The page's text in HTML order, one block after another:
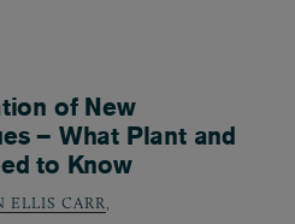
of New
– What Plant and
to Know
ELLIS CARR,